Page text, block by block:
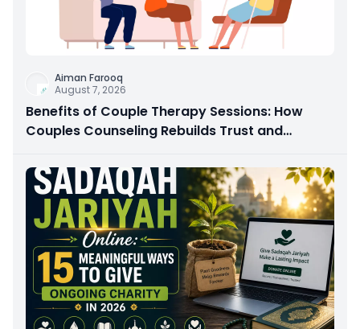
Aiman Farooq
August 7, 2026
Benefits of Couple Therapy Sessions: How
Couples Counseling Rebuilds Trust and